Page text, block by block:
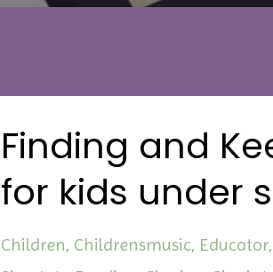
Finding and
for kids under
Children Childrensmusic Educator